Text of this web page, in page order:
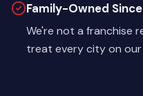
Family-Owned
We're not a franchise
treat every city on our